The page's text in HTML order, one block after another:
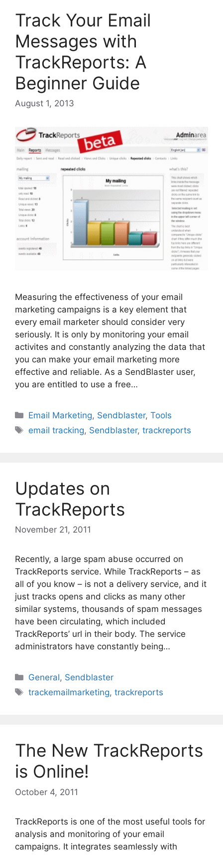
Track Your Email
Messages with
TrackReports: A
Beginner Guide
August 1, 2013
Measuring the effectiveness of your email
marketing campaigns is a key element that
every email marketer should consider very
seriously. It is only by monitoring your email
activites and constantly analyzing the data that
you can make your email marketing more
effective and reliable. As a SendBlaster user,
you are entitled to use a free…
Categories
Email Marketing, Sendblaster,Tools
Tags
email tracking, Sendblaster,trackreports
Updates on
TrackReports
November 21, 2011
Recently, a large spam abuse occurred on
TrackReports service. While TrackReports – as
all of you know – is not a delivery service, and it
just tracks opens and clicks as many other
similar systems, thousands of spam messages
have been circulating, which included
TrackReports’ url in their body. The service
administrators have constantly being…
Categories
General, Sendblaster
Tags
trackemailmarketing,trackreports
The New TrackReports
is Online!
October 4, 2011
TrackReports is one of the most useful tools for
analysis and monitoring of your email
campaigns. It integrates seamlessly with